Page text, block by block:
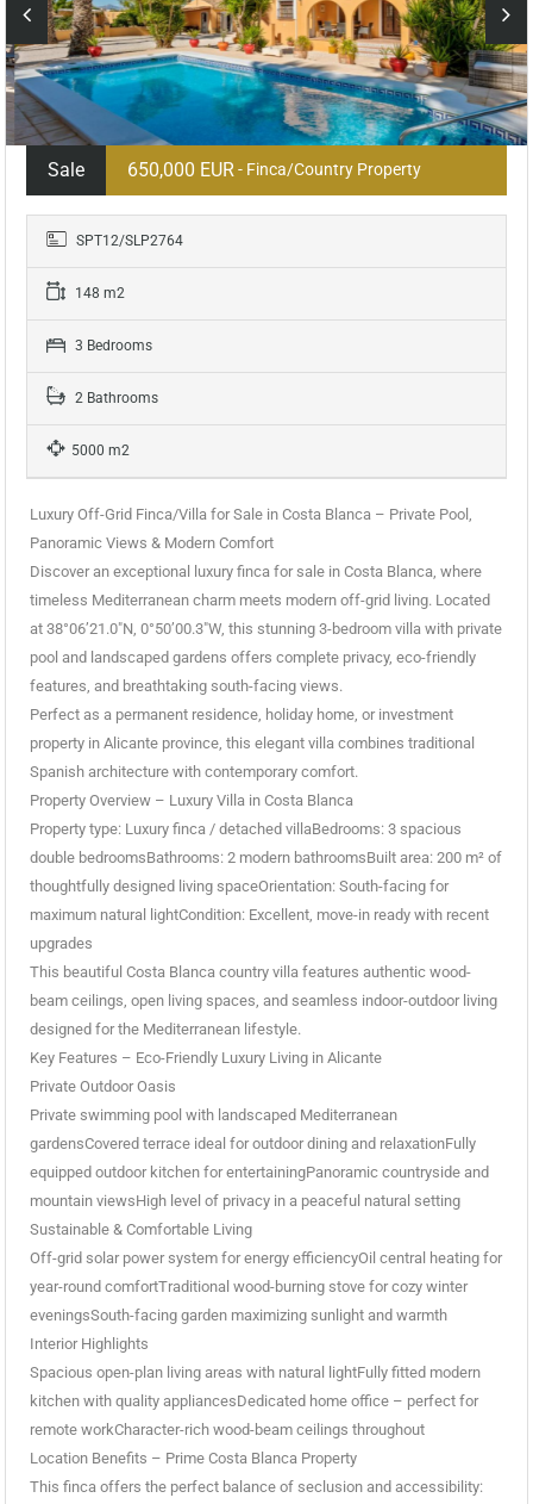
Sale 650,000 EUR- Finca/Country Property
SPT12/SLP2764
148 m2
3 Bedrooms
2 Bathrooms
5000 m2
Luxury Off-Grid Finca/Villa for Sale in Costa Blanca – Private Pool,
Panoramic Views & Modern Comfort
Discover an exceptional luxury finca for sale in Costa Blanca, where
timeless Mediterranean charm meets modern off-grid living. Located
at 38°06’21.0″N, 0°50’00.3″W, this stunning 3-bedroom villa with private
pool and landscaped gardens offers complete privacy, eco-friendly
features, and breathtaking south-facing views.
Perfect as a permanent residence, holiday home, or investment
property in Alicante province, this elegant villa combines traditional
Spanish architecture with contemporary comfort.
Property Overview – Luxury Villa in Costa Blanca
Property type: Luxury finca / detached villaBedrooms: 3 spacious
double bedroomsBathrooms: 2 modern bathroomsBuilt area: 200 m² of
thoughtfully designed living spaceOrientation: South-facing for
maximum natural lightCondition: Excellent, move-in ready with recent
upgrades
This beautiful Costa Blanca country villa features authentic wood-
beam ceilings, open living spaces, and seamless indoor-outdoor living
designed for the Mediterranean lifestyle.
Key Features – Eco-Friendly Luxury Living in Alicante
Private Outdoor Oasis
Private swimming pool with landscaped Mediterranean
gardensCovered terrace ideal for outdoor dining and relaxationFully
equipped outdoor kitchen for entertainingPanoramic countryside and
mountain viewsHigh level of privacy in a peaceful natural setting
Sustainable & Comfortable Living
Off-grid solar power system for energy efficiencyOil central heating for
year-round comfortTraditional wood-burning stove for cozy winter
eveningsSouth-facing garden maximizing sunlight and warmth
Interior Highlights
Spacious open-plan living areas with natural lightFully fitted modern
kitchen with quality appliancesDedicated home office – perfect for
remote workCharacter-rich wood-beam ceilings throughout
Location Benefits – Prime Costa Blanca Property
This finca offers the perfect balance of seclusion and accessibility: